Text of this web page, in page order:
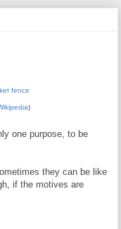
)
one purpose, to be
they can be like
if the motives are